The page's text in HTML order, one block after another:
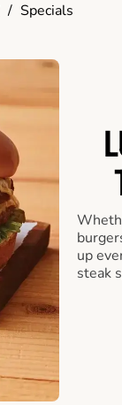
/ Specials
up
steak